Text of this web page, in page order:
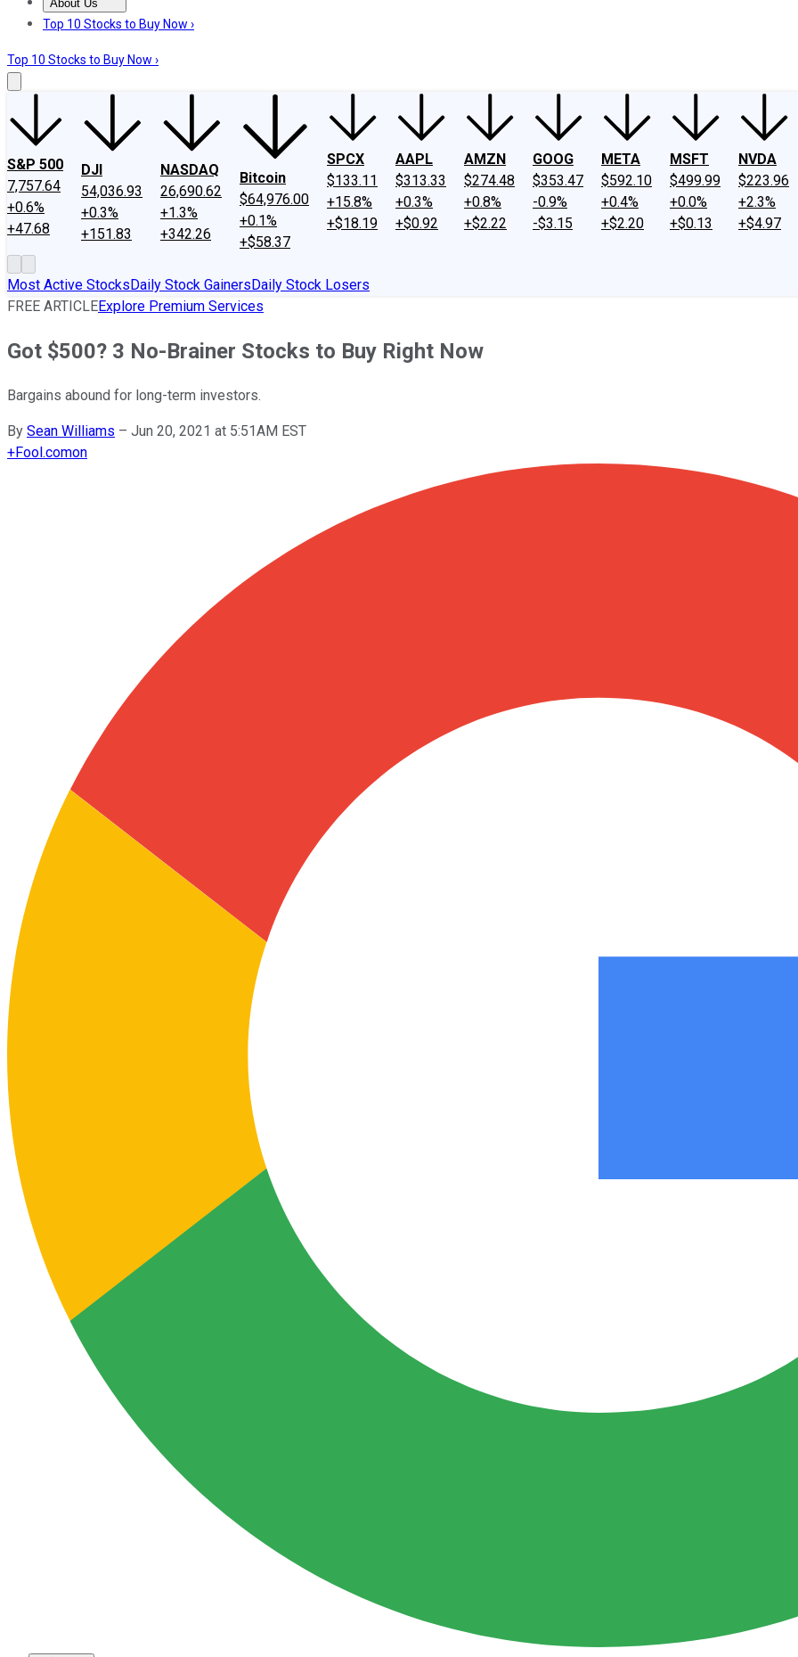
About Us
About UsContact UsInvesting Philosophy
Top 10 Stocks to Buy Now ›
Top 10 Stocks to Buy Now ›
S&P 500
7,757.64
+0.6%
+47.68
DJI
54,036.93
+0.3%
+151.83
NASDAQ
26,690.62
+1.3%
+342.26
Bitcoin
$64,976.00
+0.1%
+$58.37
SPCX
$133.11
+15.8%
+$18.19
AAPL
$313.33
+0.3%
+$0.92
AMZN
$274.48
+0.8%
+$2.22
GOOG
$353.47
-0.9%
-$3.15
META
$592.10
+0.4%
+$2.20
MSFT
$499.99
+0.0%
+$0.13
NVDA
$223.96
+2.3%
+$4.97
Most Active StocksDaily Stock GainersDaily Stock Losers
FREE ARTICLEExplore Premium Services
Got $500? 3 No-Brainer Stocks to Buy Right Now
Bargains abound for long-term investors.
By Sean Williams – Jun 20, 2021 at 5:51AM EST
+Fool.comon